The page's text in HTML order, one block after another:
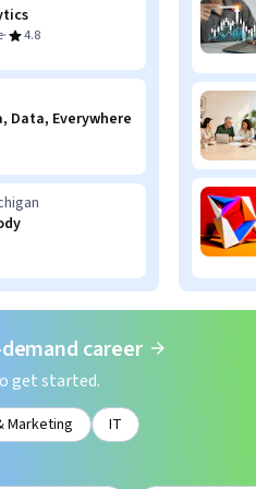
· 4.8
Data, Everywhere
career
get started.
Marketing
IT